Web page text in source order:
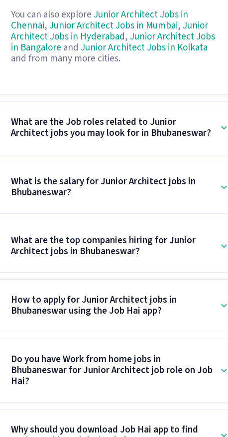
You can also explore Junior Architect Jobs in
Chennai, Junior Architect Jobs in Mumbai, Junior
Architect Jobs in Hyderabad, Junior Architect Jobs
in Bangalore and Junior Architect Jobs in Kolkata
and from many more cities.
What are the Job roles related to Junior
Architect jobs you may look for in Bhubaneswar?
What is the salary for Junior Architect jobs in
Bhubaneswar?
What are the top companies hiring for Junior
Architect jobs in Bhubaneswar?
How to apply for Junior Architect jobs in
Bhubaneswar using the Job Hai app?
Do you have Work from home jobs in
Bhubaneswar for Junior Architect job role on Job
Hai?
Why should you download Job Hai app to find